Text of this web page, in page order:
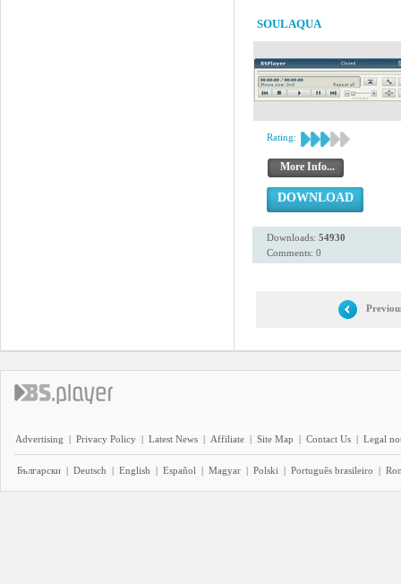
SOULAQUA
Rating:
More Info...
DOWNLOAD
Downloads: 54930
Comments: 0
Advertising | Privacy Policy | Latest News | Affiliate | Site Map | Contact Us | Legal
Български | Deutsch | English | Español | Magyar | Polski | Português brasileiro |